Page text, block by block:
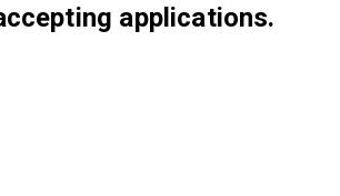
applications.